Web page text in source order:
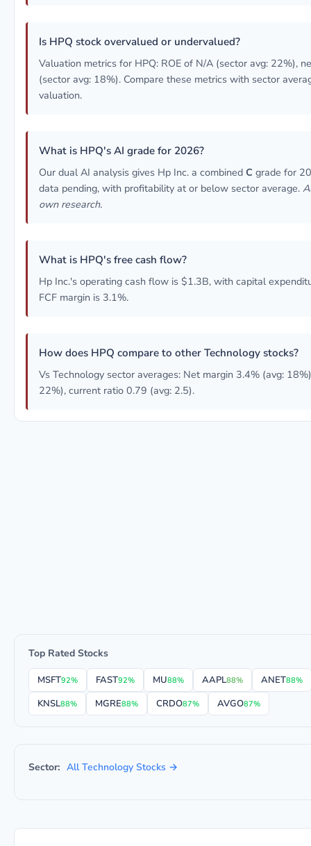
Is HPQ stock overvalued or undervalued?
Valuation metrics for HPQ: ROE of N/A (sector avg: 22%),
(sector avg: 18%). Compare these metrics with sector
valuation.
What is HPQ's AI grade for 2026?
Our dual AI analysis gives Hp Inc. a combined C grade for
data pending, with profitability at or below sector average.
own research.
What is HPQ's free cash flow?
Hp Inc.'s operating cash flow is $1.3B, with capital
FCF margin is 3.1%.
How does HPQ compare to other Technology stocks?
Vs Technology sector averages: Net margin 3.4% (avg:
22%), current ratio 0.79 (avg: 2.5).
Top Rated Stocks
MSFT92% FAST92% MU88% AAPL88% ANET88%
KNSL88% MGRE88% CRDO87% AVGO87%
Sector: All Technology Stocks →